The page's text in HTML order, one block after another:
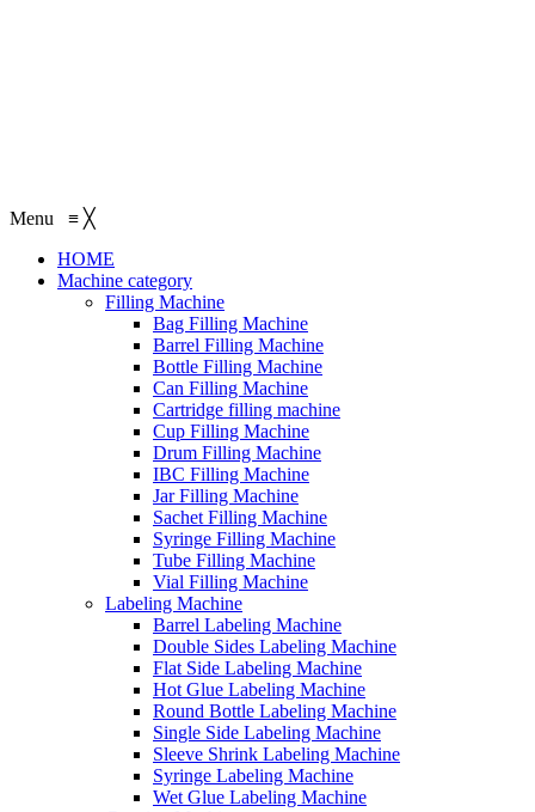
Menu ≡ ╳
HOME
Machine category
Filling Machine
Bag Filling Machine
Barrel Filling Machine
Bottle Filling Machine
Can Filling Machine
Cartridge filling machine
Cup Filling Machine
Drum Filling Machine
IBC Filling Machine
Jar Filling Machine
Sachet Filling Machine
Syringe Filling Machine
Tube Filling Machine
Vial Filling Machine
Labeling Machine
Barrel Labeling Machine
Double Sides Labeling Machine
Flat Side Labeling Machine
Hot Glue Labeling Machine
Round Bottle Labeling Machine
Single Side Labeling Machine
Sleeve Shrink Labeling Machine
Syringe Labeling Machine
Wet Glue Labeling Machine